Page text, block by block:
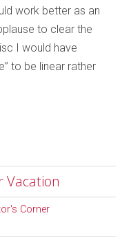
work better as an
to clear the
I would have
to be linear rather
Vacation
Corner